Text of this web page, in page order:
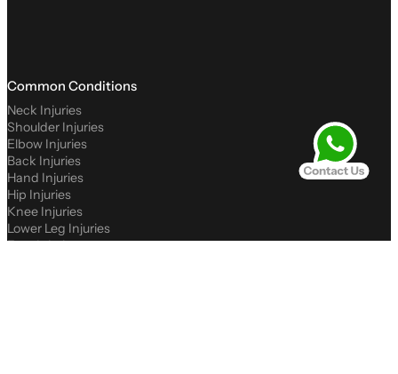
Common Conditions
Neck Injuries
Shoulder Injuries
Elbow Injuries
Back Injuries
Hand Injuries
Hip Injuries
Knee Injuries
Lower Leg Injuries
Foot Injuries